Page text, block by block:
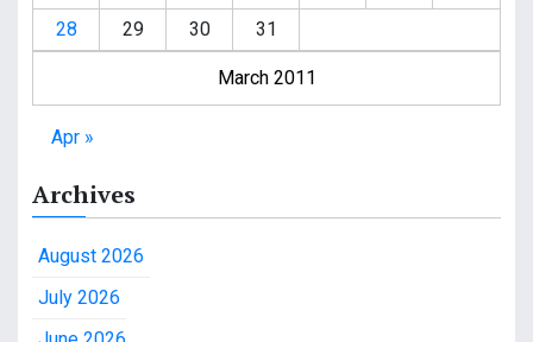
March 2011
28
29 30 31
Apr »
Archives
August 2026
July 2026